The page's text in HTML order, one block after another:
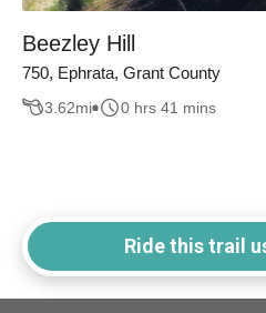
Beezley Hill
750, Ephrata, Grant County
3.62mi 0 hrs 41 mins
Ride this trail